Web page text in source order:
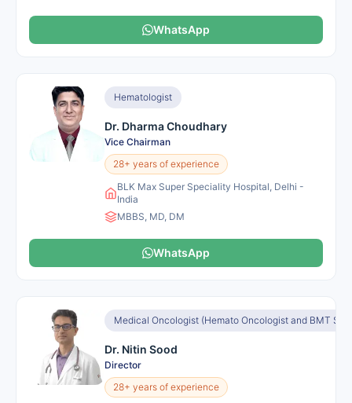
WhatsApp
Hematologist
Dr. Dharma Choudhary
Vice Chairman
28+ years of experience
BLK Max Super Speciality Hospital, Delhi -
India
MBBS, MD, DM
WhatsApp
Medical Oncologist (Hemato Oncologist and BMT
Dr. Nitin Sood
Director
28+ years of experience